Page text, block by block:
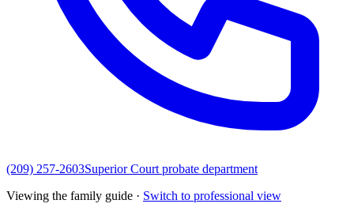
(209) 257-2603Superior Court probate department
Viewing the family guide · Switch to professional view